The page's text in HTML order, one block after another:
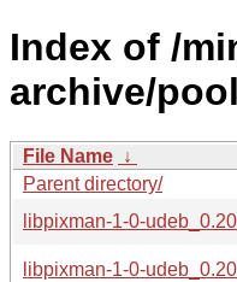
Index of /
archive/
File Name ↓
Parent directory/
libpixman-1-0-
libpixman-1-0-